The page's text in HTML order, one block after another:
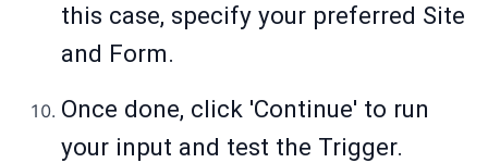
this case, specify your preferred Site
and Form.
Once done, click 'Continue' to run
your input and test the Trigger.